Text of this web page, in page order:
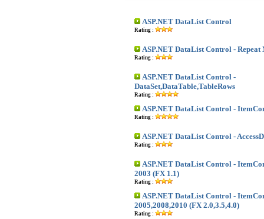
ASP.NET DataList Control
Rating :
ASP.NET DataList Control -
Rating :
ASP.NET DataList Control -
DataSet,DataTable,TableRows
Rating :
ASP.NET DataList Control -
Rating :
ASP.NET DataList Control -
Rating :
ASP.NET DataList Control -
2003 (FX 1.1)
Rating :
ASP.NET DataList Control -
2005,2008,2010 (FX 2.0,3.5,4.0)
Rating :